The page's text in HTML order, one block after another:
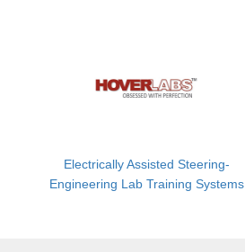
Electrically Assisted Steering-
Engineering Lab Training Systems